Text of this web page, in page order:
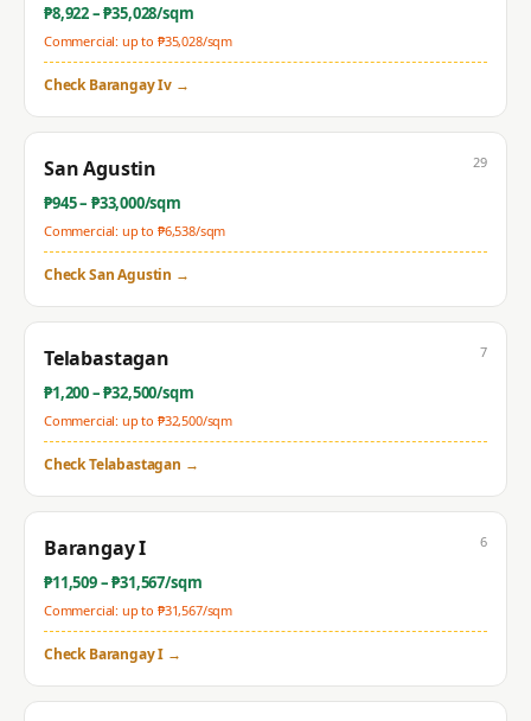
₱8,922– ₱35,028/sqm
Commercial: up to ₱35,028/sqm
CheckBarangay Iv →
San Agustin
₱945– ₱33,000/sqm
Commercial: up to ₱6,538/sqm
29
CheckSan Agustin →
Telabastagan
₱1,200– ₱32,500/sqm
Commercial: up to ₱32,500/sqm
7
CheckTelabastagan →
Barangay I
₱11,509– ₱31,567/sqm
Commercial: up to ₱31,567/sqm
6
CheckBarangay I →